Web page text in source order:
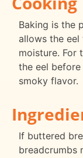
Baking is the
allows the
moisture. For
the eel
smoky flavor.
If buttered
breadcrumbs